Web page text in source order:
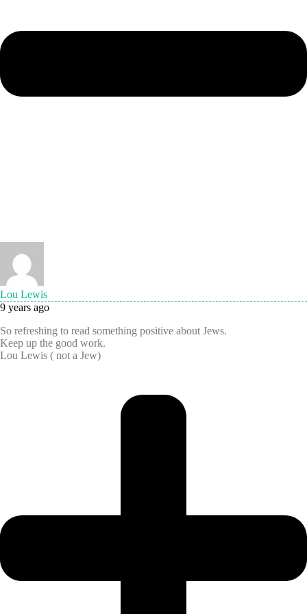
Lou Lewis
9 years ago
So refreshing to read something positive about Jews.
Keep up the good work.
Lou Lewis ( not a Jew)